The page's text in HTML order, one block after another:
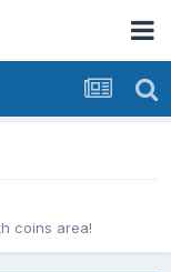
coins area!